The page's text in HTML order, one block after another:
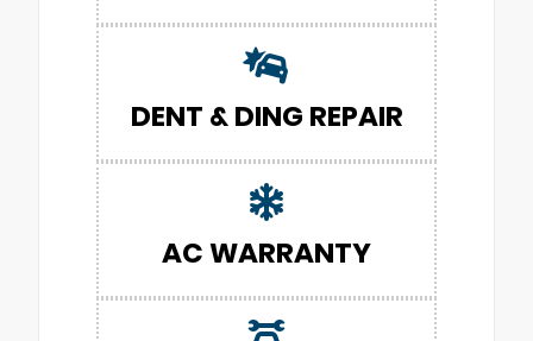
DENT & DING REPAIR
AC WARRANTY